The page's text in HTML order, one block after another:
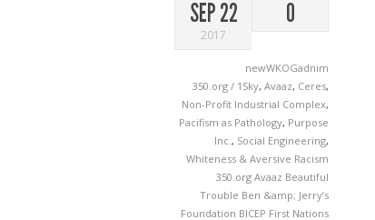
SEP 22
2017
0
newWKOGadnim
350.org / 1Sky, Avaaz, Ceres,
Non-Profit Industrial Complex,
Pacifism as Pathology, Purpose
Inc., Social Engineering,
Whiteness & Aversive Racism
350.org Avaaz Beautiful
Trouble Ben &amp; Jerry’s
Foundation BICEP First Nations